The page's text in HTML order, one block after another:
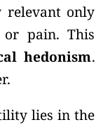
relevant only
or pain. This
hedonism.
lies in the